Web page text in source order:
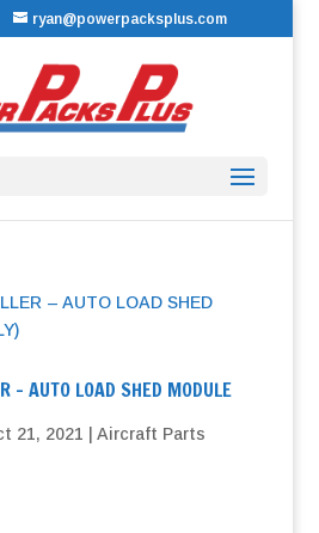
ryan@powerpacksplus.com
– AUTO LOAD SHED MODULE
21, 2021 Aircraft Parts